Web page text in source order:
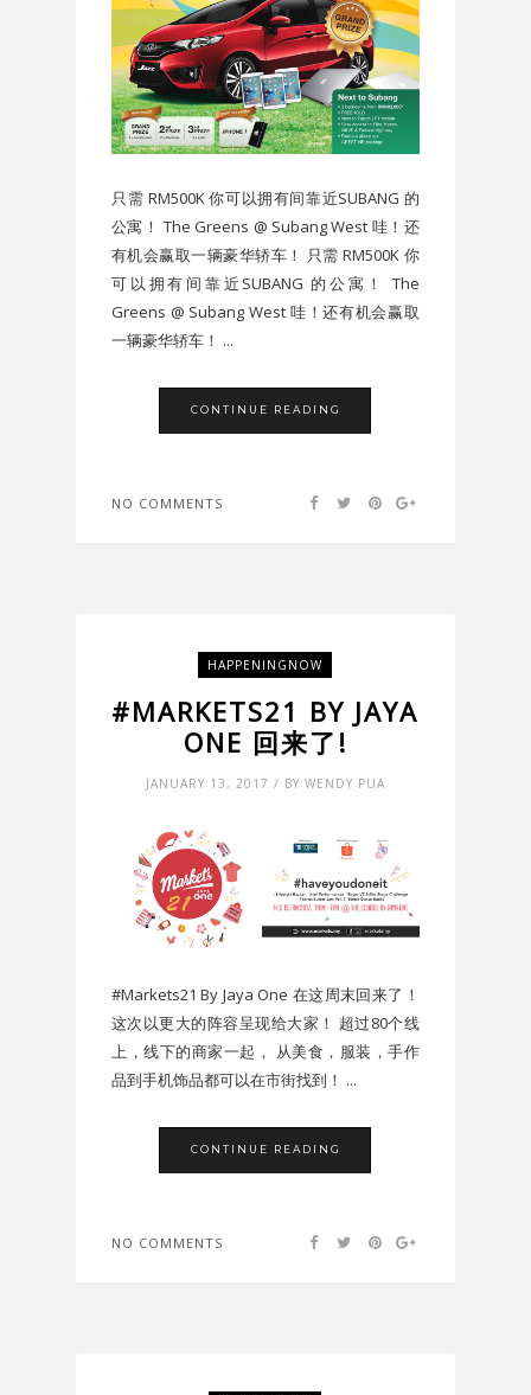
只需 RM500K 你可以拥有间靠近SUBANG 的
公寓！ The Greens @ Subang West 哇！还
有机会赢取一辆豪华轿车！ 只需 RM500K 你
可以拥有间靠近SUBANG 的公寓！ The
Greens @ Subang West 哇！还有机会赢取
一辆豪华轿车！ ...
CONTINUE READING
NO COMMENTS
HAPPENINGNOW
#MARKETS21 BY JAYA
ONE 回来了!
JANUARY 13, 2017 / BY WENDY PUA
#Markets21 By Jaya One 在这周末回来了！
这次以更大的阵容呈现给大家！ 超过80个线
上，线下的商家一起， 从美食，服装，手作
品到手机饰品都可以在市街找到！ ...
CONTINUE READING
NO COMMENTS